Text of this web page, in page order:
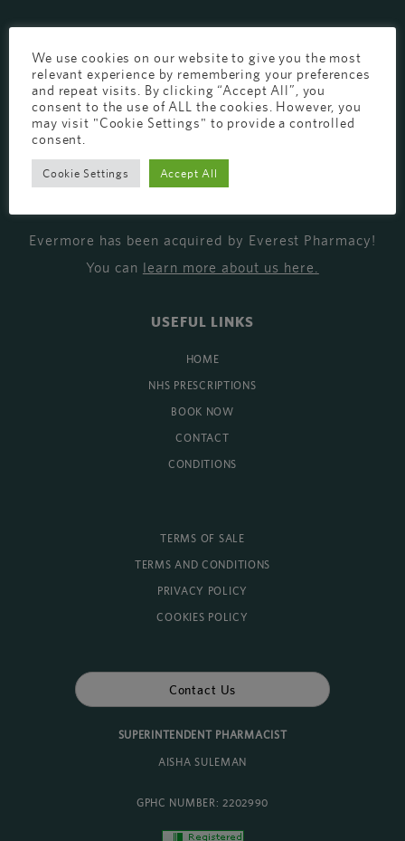
CHESTER, CH1 6EP
EVERMORE@EVERESTPHARMACY.CO.UK
01244 881765
Evermore has been acquired by Everest Pharmacy!
You can learn more about us here
USEFUL LINKS
HOME
NHS PRESCRIPTIONS
BOOK NOW
CONTACT
CONDITIONS
TERMS OF SALE
TERMS AND CONDITIONS
PRIVACY POLICY
COOKIES POLICY
Contact Us
SUPERINTENDENT PHARMACIST
AISHA SULEMAN
GPHC NUMBER: 2202990
We use cookies on our website to give you the most
relevant experience by remembering your preferences
and repeat visits. By clicking “Accept All”, you
consent to the use of ALL the cookies. However, you
may visit "Cookie Settings" to provide a controlled
consent.
Cookie Settings Accept All